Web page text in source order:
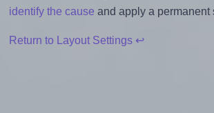
identify the cause and apply a permanent
Return to Layout Settings ↩